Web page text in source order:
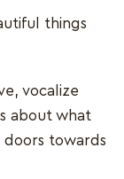
things
vocalize
about what
towards